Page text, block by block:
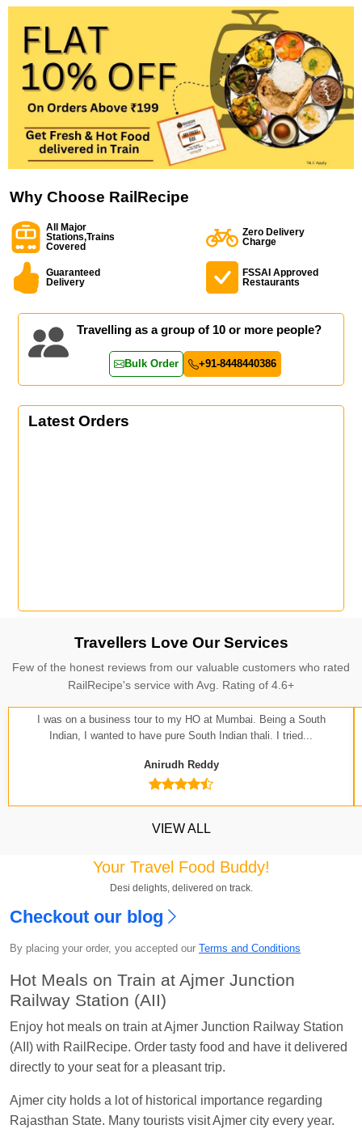
Why Choose RailRecipe
All Major
Stations,Trains
Covered
Zero Delivery
Charge
Guaranteed
Delivery
FSSAI Approved
Restaurants
Travelling as a group of 10 or more people?
Bulk Order +91-8448440386
Latest Orders
Kavya SharmaOrdered food in
Jn.
Chayan Karmakar Ordered food in TENat
Jn.
JitenderOrdered food inGOA SMPRK KRANTI
EXPatKota Jn.
Seshu ram reddyOrdered food in
Manisha tiwariOrdered food inALLEPYat
Travellers Love Our Services
Few of the honest reviews from our valuable customers who rated
RailRecipe's service with Avg. Rating of 4.6+
I was on a business tour to my HO at Mumbai. Being a South
Indian, I wanted to have pure South Indian thali. I tried...
Anirudh Reddy
VIEW ALL
Your Travel Food Buddy!
Desi delights, delivered on track.
Checkout our blog
By placing your order, you accepted our Terms and Conditions
Hot Meals on Train at Ajmer Junction
Railway Station (AII)
Enjoy hot meals on train at Ajmer Junction Railway Station
(AII) with RailRecipe. Order tasty food and have it delivered
directly to your seat for a pleasant trip.
Ajmer city holds a lot of historical importance regarding
Rajasthan State. Many tourists visit Ajmer city every year.